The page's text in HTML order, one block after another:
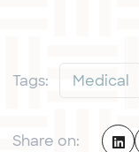
Tags: Medical
Share on: